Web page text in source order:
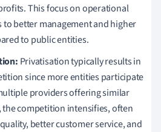
This focus on operational
to better management and higher
to public entities.
Privatisation typically results in
since more entities participate
providers offering similar
the competition intensifies, often
better customer service, and